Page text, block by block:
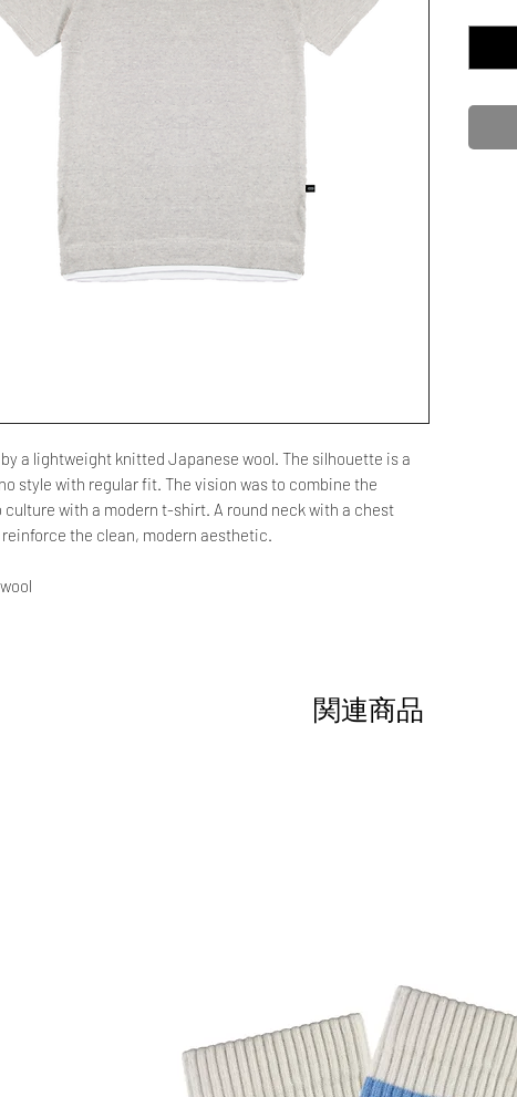
a lightweight knitted Japanese wool. The silhouette is a
style with regular fit. The vision was to combine the
with a modern t-shirt. A round neck with a chest
the clean, modern aesthetic.
関連商品